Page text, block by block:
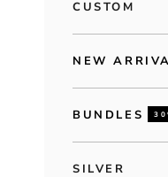
CUSTOM
NEW
BUNDLES
SILVER